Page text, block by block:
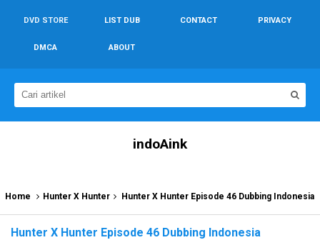
DVD STORE LIST DUB CONTACT PRIVACY
DMCA ABOUT
indoAink
Home Hunter X Hunter Hunter X Hunter Episode 46 Dubbing Indonesia
Hunter X Hunter Episode 46 Dubbing Indonesia